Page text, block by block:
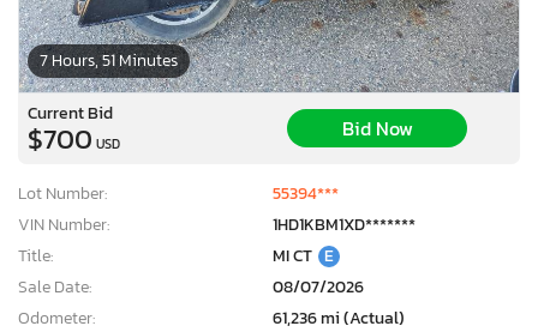
7 Hours, 51 Minutes
Current Bid
$700 USD
Bid Now
Lot Number:
55394***
VIN Number:
1HD1KBM1XD*******
Title:
MI CT E
Sale Date:
08/07/2026
Odometer:
61,236 mi (Actual)